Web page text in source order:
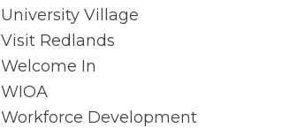
University Village
Visit Redlands
Welcome In
WIOA
Workforce Development